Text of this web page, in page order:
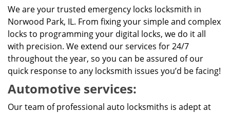
We are your trusted emergency locks locksmith in
Norwood Park, IL. From fixing your simple and complex
locks to programming your digital locks, we do it all
with precision. We extend our services for 24/7
throughout the year, so you can be assured of our
quick response to any locksmith issues you’d be facing!
Automotive services:
Our team of professional auto locksmiths is adept at